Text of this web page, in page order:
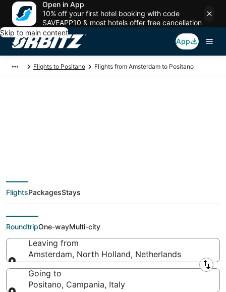
Open in App
10% off your first hotel booking with code
SAVEAPP10 & most hotels offer free cancellation
Skip to main content
App
Flights to Positano Flights from Amsterdam to Positano
deals from
Amsterdam (AMS) to
Positano (NAP)
FlightsPackagesStays
RoundtripOne-wayMulti-city
Leaving from
Amsterdam, North Holland, Netherlands
Leaving from
Going to
Positano, Campania, Italy